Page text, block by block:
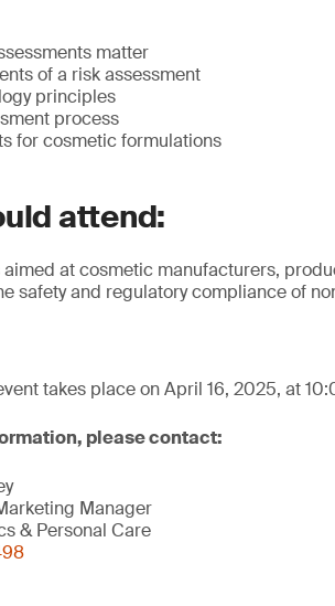
matter
of a risk assessment
principles
process
for cosmetic formulations
attend:
aimed at cosmetic manufacturers,
safety and regulatory compliance of
takes place on April 16, 2025, at
please contact:
Manager
& Personal Care